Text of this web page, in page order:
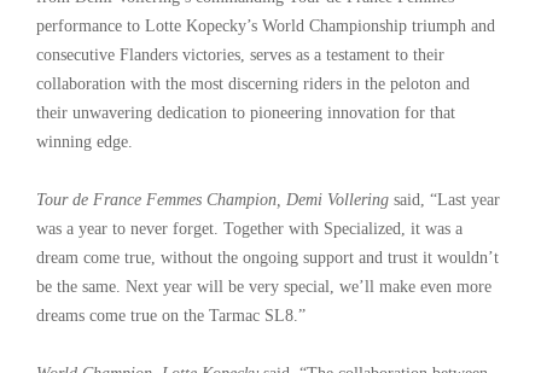
performance to Lotte Kopecky’s World Championship triumph and
consecutive Flanders victories, serves as a testament to their
collaboration with the most discerning riders in the peloton and
their unwavering dedication to pioneering innovation for that
winning edge.
Tour de France Femmes Champion, Demi Vollering said, “Last year
was a year to never forget. Together with Specialized, it was a
dream come true, without the ongoing support and trust it wouldn’t
be the same. Next year will be very special, we’ll make even more
dreams come true on the Tarmac SL8.”